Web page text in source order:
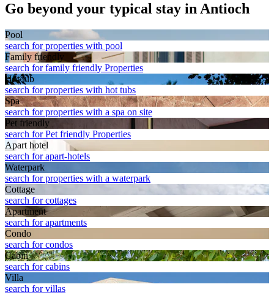
Go beyond your typical stay in Antioch
Pool
search for properties with pool
Family friendly
search for family friendly Properties
Hot tub
search for properties with hot tubs
Spa
search for properties with a spa on site
Pet friendly
search for Pet friendly Properties
Apart hotel
search for apart-hotels
Waterpark
search for properties with a waterpark
Cottage
search for cottages
Apart­ment
search for apartments
Condo
search for condos
Cabin
search for cabins
Villa
search for villas